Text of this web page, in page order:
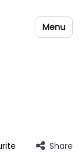
Menu
Share